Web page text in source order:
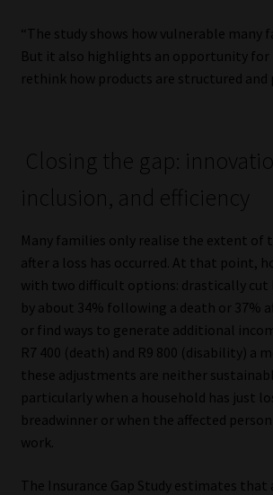
“The study shows how vulnerable many
But it also highlights an opportunity for
rethink how products are structured and
Closing the gap:
inclusion, and efficiency
Many families only realise the extent of
after a loss has occurred. At that point,
with two difficult options: drastically cut
by about 34% following a death or 37%
or find ways to generate additional
R7 400 (death) and R9 800 (disability) a
these adjustments are neither
particularly when a household has just
breadwinner or when the affected
work.
The Insurance Gap Study estimates that